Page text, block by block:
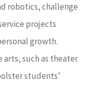
robotics, challenge
projects
growth.
such as theater
students’